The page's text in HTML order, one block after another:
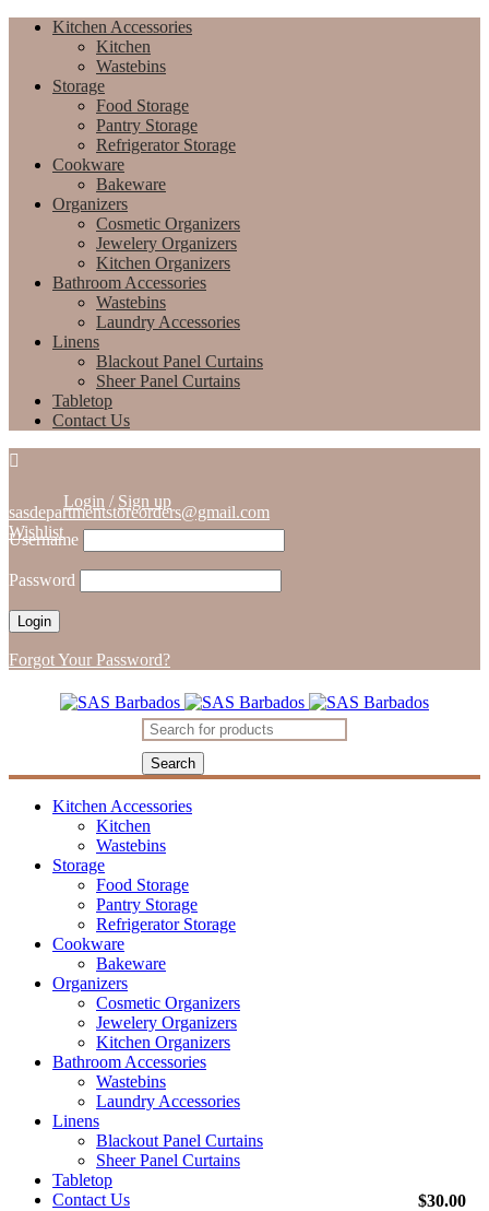
Kitchen Accessories
Kitchen
Wastebins
Storage
Food Storage
Pantry Storage
Refrigerator Storage
Cookware
Bakeware
Organizers
Cosmetic Organizers
Jewelery Organizers
Kitchen Organizers
Bathroom Accessories
Wastebins
Laundry Accessories
Linens
Blackout Panel Curtains
Sheer Panel Curtains
Tabletop
Contact Us
sasdepartmentstoreorders@gmail.com
Wishlist
Login / Sign up
Username
Password
Forgot Your Password?
Kitchen Accessories
Kitchen
Wastebins
Storage
Food Storage
Pantry Storage
Refrigerator Storage
Cookware
Bakeware
Organizers
Cosmetic Organizers
Jewelery Organizers
Kitchen Organizers
Bathroom Accessories
Wastebins
Laundry Accessories
Linens
Blackout Panel Curtains
Sheer Panel Curtains
Tabletop
Contact Us
$30.00